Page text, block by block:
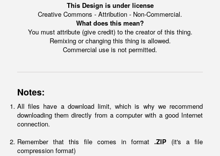
This Design is under license
Creative Commons - Attribution - Non-Commercial.
What does this mean?
You must attribute (give credit) to the creator of this thing.
Remixing or changing this thing is allowed.
Commercial use is not permitted.
Notes:
All files have a download limit, which is why we recommend
downloading them directly from a computer with a good Internet
connection.
Remember that this file comes in format .ZIP (it's a file
compression format)